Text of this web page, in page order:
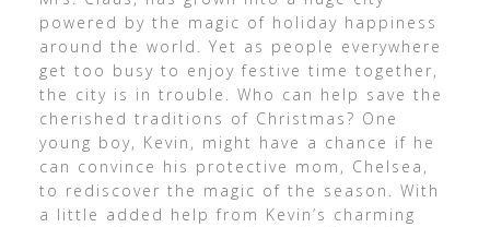
powered by the magic of holiday happiness
around the world. Yet as people everywhere
get too busy to enjoy festive time together,
the city is in trouble. Who can help save the
cherished traditions of Christmas? One
young boy, Kevin, might have a chance if he
can convince his protective mom, Chelsea,
to rediscover the magic of the season. With
a little added help from Kevin’s charming